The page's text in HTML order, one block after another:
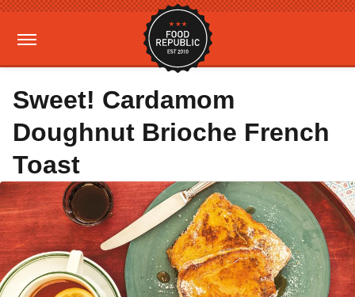
Sweet! Cardamom
Doughnut Brioche French
Toast